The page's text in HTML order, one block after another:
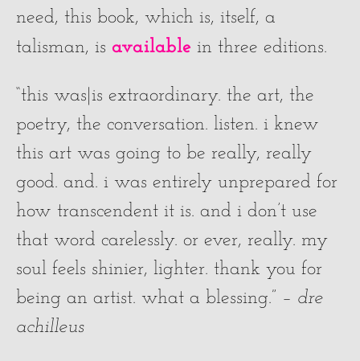
need, this book, which is, itself, a
talisman, is available in three editions.
“this was|is extraordinary. the art, the
poetry, the conversation. listen. i knew
this art was going to be really, really
good. and. i was entirely unprepared for
how transcendent it is. and i don’t use
that word carelessly. or ever, really. my
soul feels shinier, lighter. thank you for
being an artist. what a blessing.” – dre
achilleus